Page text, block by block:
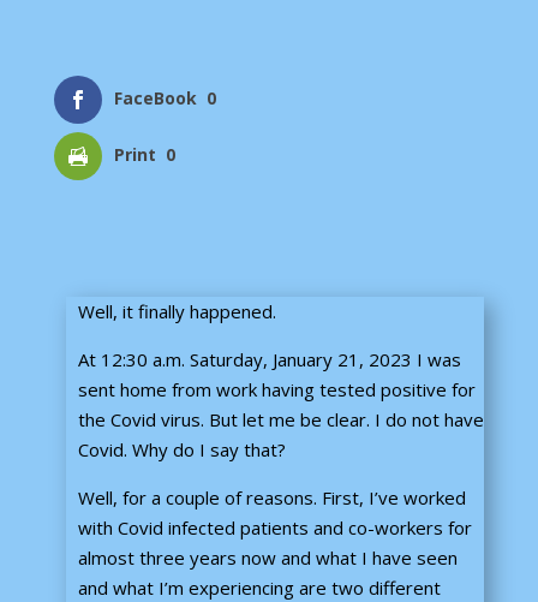
FaceBook 0
Print 0
Well, it finally happened.
At 12:30 a.m. Saturday, January 21, 2023 I was
sent home from work having tested positive for
the Covid virus. But let me be clear. I do not have
Covid. Why do I say that?
Well, for a couple of reasons. First, I’ve worked
with Covid infected patients and co-workers for
almost three years now and what I have seen
and what I’m experiencing are two different